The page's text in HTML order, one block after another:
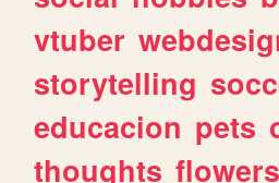
vtuber
storytelling
educacion pets
thoughts flowers